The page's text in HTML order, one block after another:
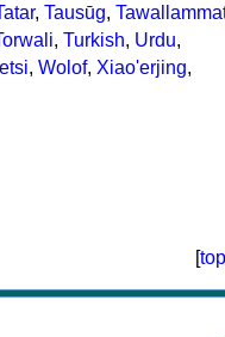
, Tausūg,
, Turkish, Urdu,
, Wolof, Xiao'erjing,
[top